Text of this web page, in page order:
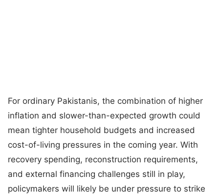
For ordinary Pakistanis, the combination of higher
inflation and slower-than-expected growth could
mean tighter household budgets and increased
cost-of-living pressures in the coming year. With
recovery spending, reconstruction requirements,
and external financing challenges still in play,
policymakers will likely be under pressure to strike